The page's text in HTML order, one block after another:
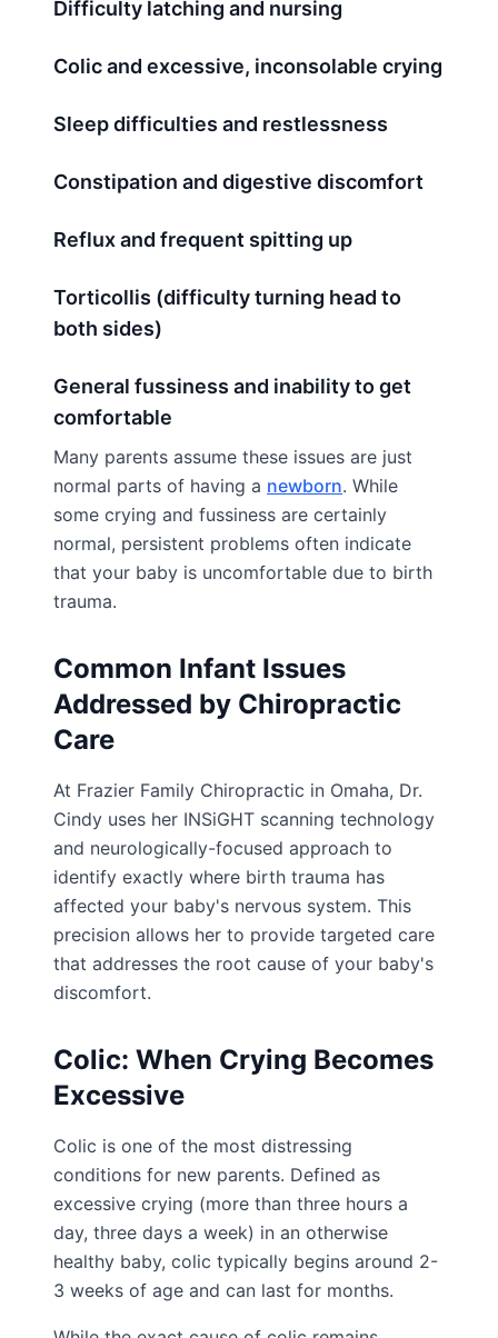
Difficulty latching and nursing
Colic and excessive, inconsolable crying
Sleep difficulties and restlessness
Constipation and digestive discomfort
Reflux and frequent spitting up
Torticollis (difficulty turning head to
both sides)
General fussiness and inability to get
comfortable
Many parents assume these issues are just
normal parts of having a newborn. While
some crying and fussiness are certainly
normal, persistent problems often indicate
that your baby is uncomfortable due to birth
trauma.
Common Infant Issues
Addressed by Chiropractic
Care
At Frazier Family Chiropractic in Omaha, Dr.
Cindy uses her INSiGHT scanning technology
and neurologically-focused approach to
identify exactly where birth trauma has
affected your baby's nervous system. This
precision allows her to provide targeted care
that addresses the root cause of your baby's
discomfort.
Colic: When Crying Becomes
Excessive
Colic is one of the most distressing
conditions for new parents. Defined as
excessive crying (more than three hours a
day, three days a week) in an otherwise
healthy baby, colic typically begins around 2-
3 weeks of age and can last for months.